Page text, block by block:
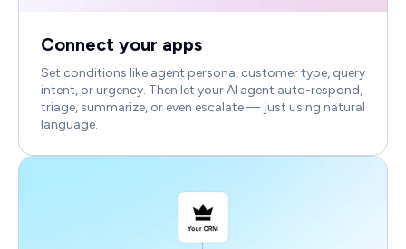
Connect your apps
Set conditions like agent persona, customer type, query
intent, or urgency. Then let your AI agent auto-respond,
triage, summarize, or even escalate — just using natural
language.